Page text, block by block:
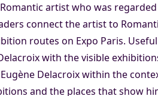
artist who was
connect the artist to
routes on Expo Paris.
with the visible
Delacroix within the
and the places that show